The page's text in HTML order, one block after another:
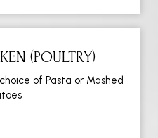
(POULTRY)
of Pasta or Mashed